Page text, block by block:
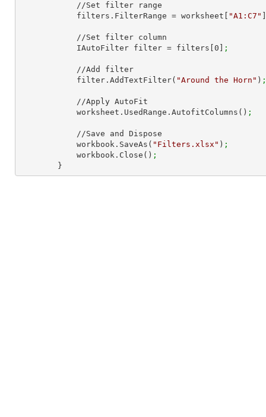
            filters.FilterRange = worksheet[
"A1:C7"
            IAutoFilter filter = filters[
0 ;
            filter.AddTextFilter(
"Around the Horn" ) ;
            worksheet.UsedRange.AutofitColumns()
;
            workbook.SaveAs(
"Filters.xlsx" ) ;
            workbook.Close()
;
        }